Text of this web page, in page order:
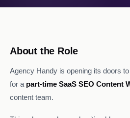
About the Role
Agency Handy is opening its doors
for a part-time SaaS SEO Content
content team.